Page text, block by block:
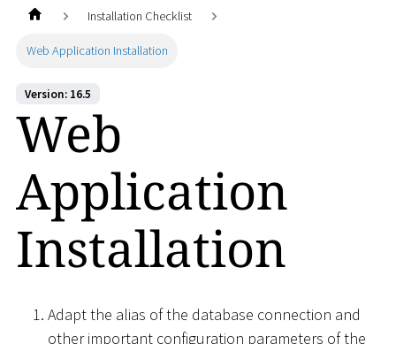
Installation Checklist
Web Application Installation
Version: 16.5
Web
Application
Installation
Adapt the alias of the database connection and
other important configuration parameters of the